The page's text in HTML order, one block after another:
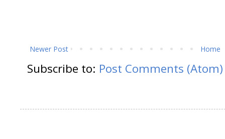
Newer Post Home
Subscribe to: Post Comments (Atom)